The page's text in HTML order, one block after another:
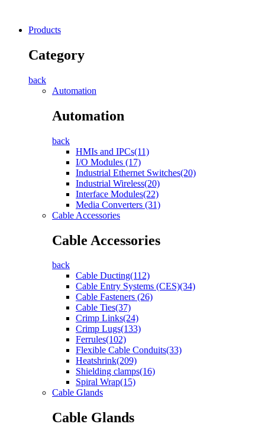
Products
Category
back
Automation
Automation
back
HMIs and IPCs(11)
I/O Modules (17)
Industrial Ethernet Switches(20)
Industrial Wireless(20)
Interface Modules(22)
Media Converters (31)
Cable Accessories
Cable Accessories
back
Cable Ducting(112)
Cable Entry Systems (CES)(34)
Cable Fasteners (26)
Cable Ties(37)
Crimp Links(24)
Crimp Lugs(133)
Ferrules(102)
Flexible Cable Conduits(33)
Heatshrink(209)
Shielding clamps(16)
Spiral Wrap(15)
Cable Glands
Cable Glands